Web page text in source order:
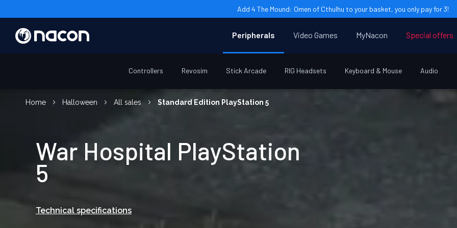
Add 4 The Mound: Omen of Cthulhu to your basket, you only pay for 3!
Peripherals
Controllers Revosim Stick Arcade RIG Headsets Keyboard & Mouse Audio
Video Games MyNacon Special offers
Home Halloween All sales Standard Edition PlayStation 5
War Hospital PlayStation
5
Technical specifications